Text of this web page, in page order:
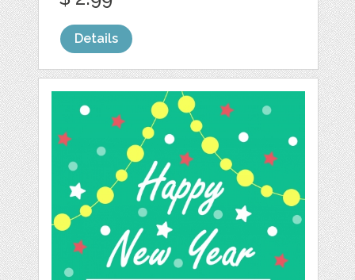
Details